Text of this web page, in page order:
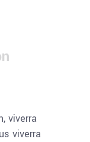
viverra
viverra